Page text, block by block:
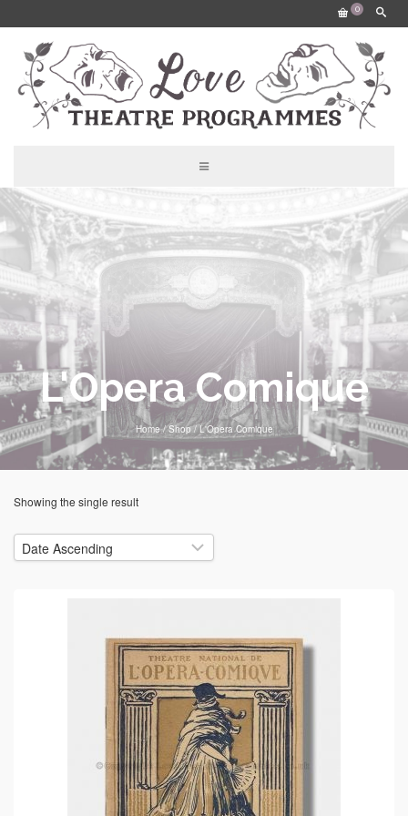
0
L'Opera Comique
Home / Shop / L'Opera Comique
Showing the single result